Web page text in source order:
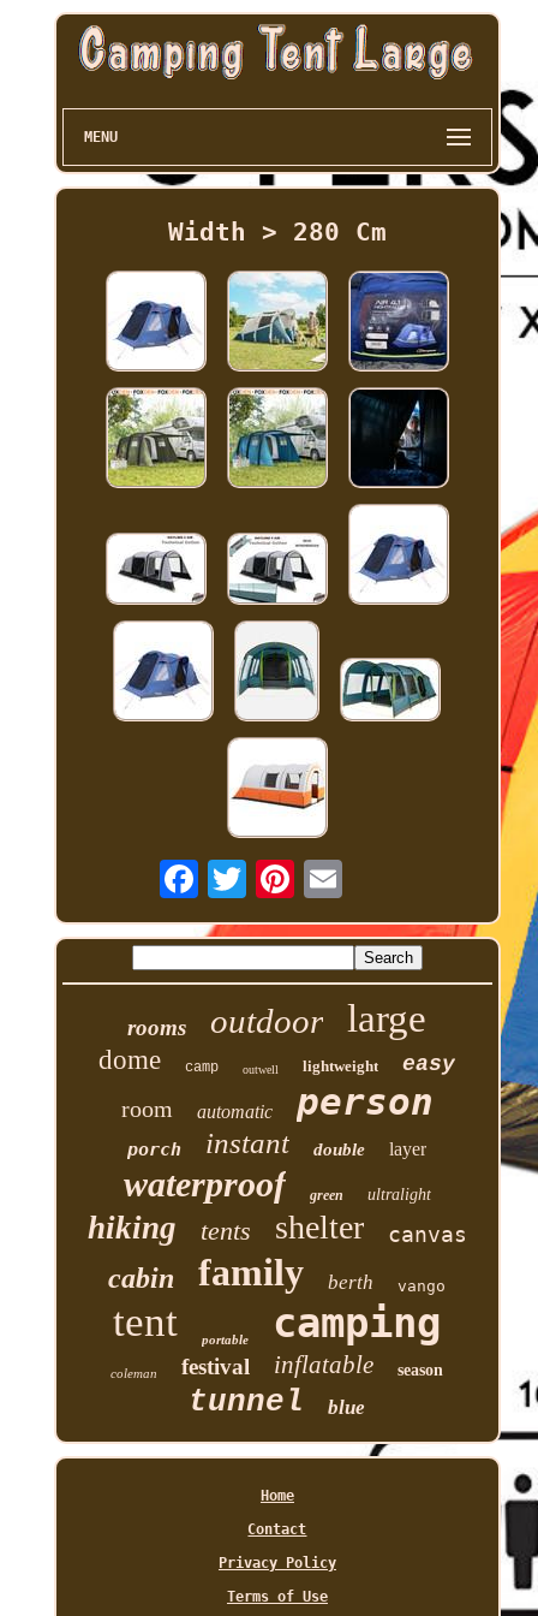
MENU
Width > 280 Cm
rooms outdoor large
dome camp outwell lightweight easy
room automatic person
porch instant double layer
waterproof green ultralight
hiking tents shelter canvas
cabin family berth vango
tent portable camping
coleman festival inflatable season
tunnel blue
Home
Contact
Privacy Policy
Terms of Use